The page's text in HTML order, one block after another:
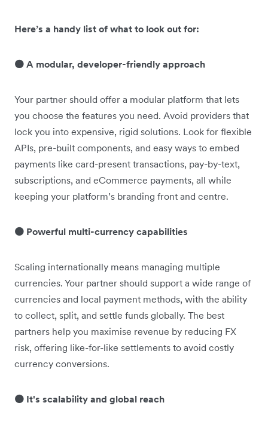
Here’s a handy list of what to look out for:
🟠 A modular, developer-friendly approach
Your partner should offer a modular platform that lets
you choose the features you need. Avoid providers that
lock you into expensive, rigid solutions. Look for flexible
APIs, pre-built components, and easy ways to embed
payments like card-present transactions, pay-by-text,
subscriptions, and eCommerce payments, all while
keeping your platform’s branding front and centre.
🟠 Powerful multi-currency capabilities
Scaling internationally means managing multiple
currencies. Your partner should support a wide range of
currencies and local payment methods, with the ability
to collect, split, and settle funds globally. The best
partners help you maximise revenue by reducing FX
risk, offering like-for-like settlements to avoid costly
currency conversions.
🟠 It's scalability and global reach